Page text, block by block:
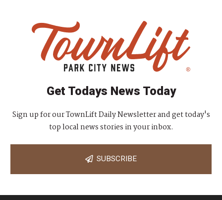
Get Todays News Today
Sign up for our TownLift Daily Newsletter and get today's
top local news stories in your inbox.
SUBSCRIBE